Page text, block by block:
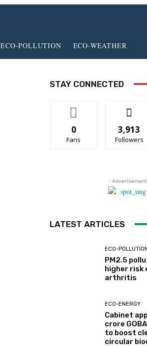
ECO-POLLUTION ECO-WEATHER
STAY CONNECTED
0
Fans
3,913
Followers
-
LATEST ARTICLES
ECO-
PM2.5
higher risk
arthritis
ECO-ENERGY
Cabinet
crore
to boost
circular